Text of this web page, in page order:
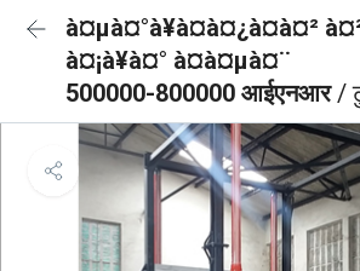
à¤µà¤°à¥à¤à¤¿à¤à¤²
à¤¡à¥à¤° à¤à¤µà¤¨
500000-800000 आईएनआर/